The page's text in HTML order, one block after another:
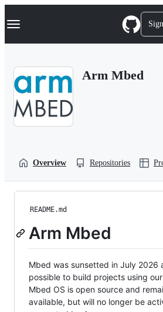
k
p
Navigation Menu
Arm Mbed
Overview Repositories
README.md
Arm Mbed
Mbed was sunsetted in July 2026
possible to build projects using
Mbed OS is open source and
available, but will no longer be